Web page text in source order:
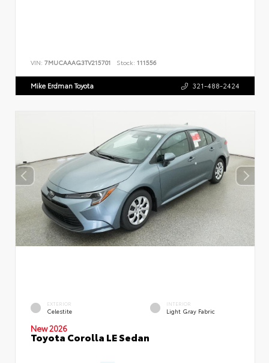
VIN: 7MUCAAAG3TV215701 Stock: 111556
Mike Erdman Toyota 321-488-2424
EXTERIOR
Celestite
INTERIOR
Light Gray Fabric
New 2026
Toyota Corolla LE Sedan